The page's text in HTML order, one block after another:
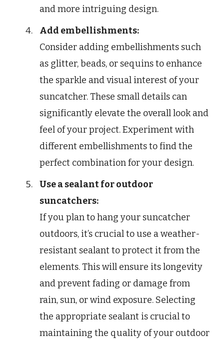
and more intriguing design.
Add embellishments:
Consider adding embellishments such
as glitter, beads, or sequins to enhance
the sparkle and visual interest of your
suncatcher. These small details can
significantly elevate the overall look and
feel of your project. Experiment with
different embellishments to find the
perfect combination for your design.
Use a sealant for outdoor
suncatchers:
If you plan to hang your suncatcher
outdoors, it’s crucial to use a weather-
resistant sealant to protect it from the
elements. This will ensure its longevity
and prevent fading or damage from
rain, sun, or wind exposure. Selecting
the appropriate sealant is crucial to
maintaining the quality of your outdoor